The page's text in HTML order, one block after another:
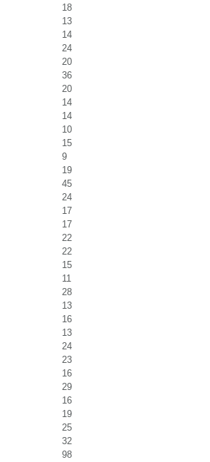
18
13
14
24
20
36
20
14
14
10
15
9
19
45
24
17
17
22
22
15
11
28
13
16
13
24
23
16
29
16
19
25
32
98